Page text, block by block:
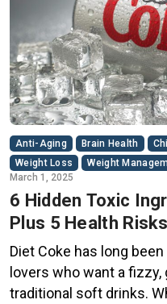
Anti-Aging Brain Health
Weight Loss
Weight
March 1, 2025
6 Hidden Toxic
Plus 5 Health
Diet Coke has long
lovers who want a
traditional soft drinks.